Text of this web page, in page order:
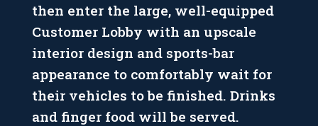
then enter the large, well-equipped
Customer Lobby with an upscale
interior design and sports-bar
appearance to comfortably wait for
their vehicles to be finished. Drinks
and finger food will be served.